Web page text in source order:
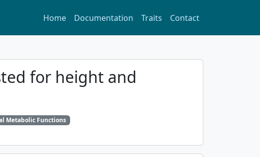
Home Documentation Traits Contact
for height and
Metabolic Functions